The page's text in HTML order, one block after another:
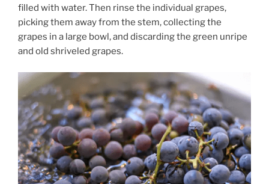
filled with water. Then rinse the individual grapes,
picking them away from the stem, collecting the
grapes in a large bowl, and discarding the green unripe
and old shriveled grapes.